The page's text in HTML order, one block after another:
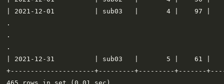
| 2021-12-01          | sub03   |       4 |    97 |
.
.
.
| 2021-12-31          | sub03   |       5 |    61 |
+---------------------+---------+---------+-------